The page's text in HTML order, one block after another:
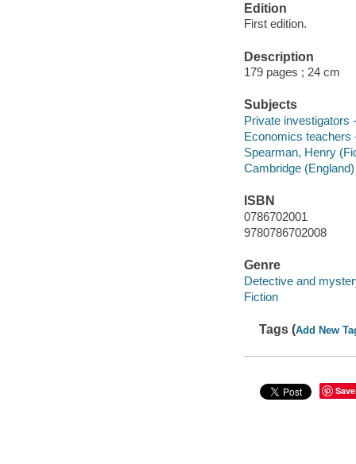
Edition
First edition.
Description
179 pages ; 24 cm
Subjects
Private investigators
Economics teachers
Spearman, Henry
Cambridge
ISBN
0786702001
9780786702008
Genre
Detective and
Fiction
Tags (Add New
Save